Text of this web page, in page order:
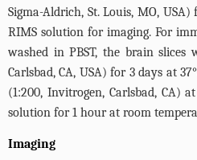
Sigma-Aldrich, St. Louis, MO,
RIMS solution for imaging. For
washed in PBST, the brain slices
Carlsbad, CA, USA) for 3 days at
(1:200, Invitrogen, Carlsbad, CA)
solution for 1 hour at room
Imaging